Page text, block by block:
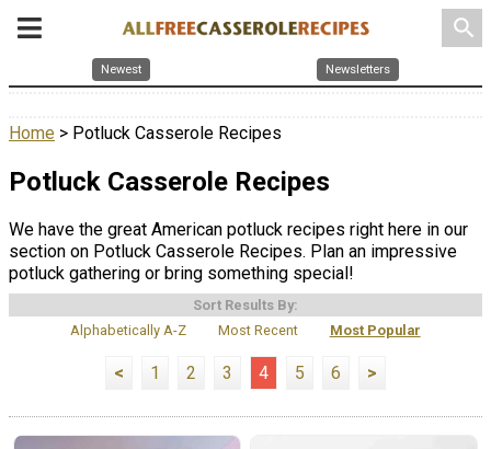
search
Newest Newsletters
Home > Potluck Casserole Recipes
Potluck Casserole Recipes
We have the great American potluck recipes right here in our
section on Potluck Casserole Recipes. Plan an impressive
potluck gathering or bring something special!
Sort Results By:
Alphabetically A-Z
Most Recent Most Popular
< 1 2 3 4 5 6 >